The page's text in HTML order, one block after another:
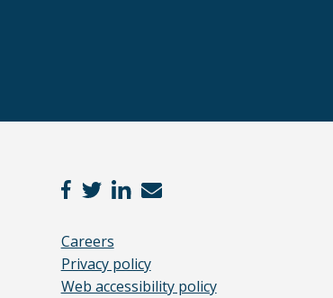
Careers
Privacy policy
Web accessibility policy